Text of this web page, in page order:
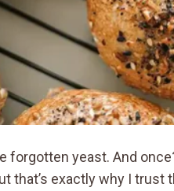
forgotten yeast. And
that’s exactly why I trust